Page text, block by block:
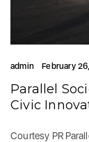
admin February
Parallel
Civic
Courtesy PR